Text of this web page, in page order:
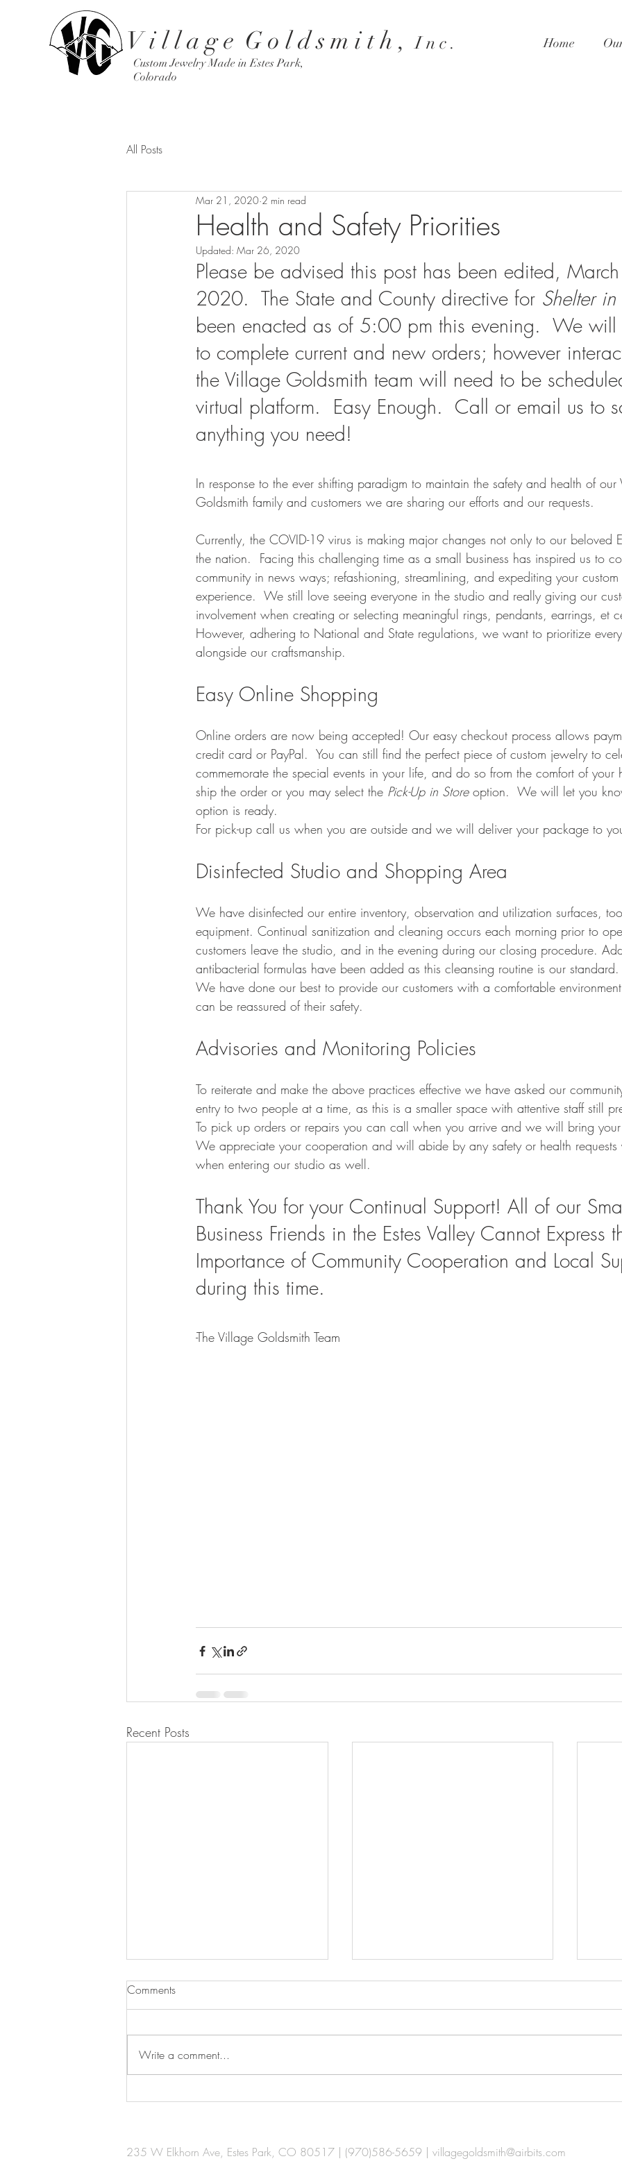
V i l l a g e G o l d s m i t h ,I n c .
Custom Jewelry Made in Estes Park,
Colorado
Home
All Posts
Health and Safety Priorities
Mar 21, 2020 2 min read
Updated: Mar 26, 2020
Please be advised this post has been edited,
2020.  The State and County directive for Shelter
been enacted as of 5:00 pm this evening.  We will
to complete current and new orders; however
the Village Goldsmith team will need to be
virtual platform.  Easy Enough.  Call or email us to
anything you need!
In response to the ever shifting paradigm to maintain the safety and health of our
Goldsmith family and customers we are sharing our efforts and our requests.
Currently, the COVID-19 virus is making major changes not only to our beloved
the nation.  Facing this challenging time as a small business has inspired us to
community in news ways; refashioning, streamlining, and expediting your
experience.  We still love seeing everyone in the studio and really giving our
involvement when creating or selecting meaningful rings, pendants, earrings, et
However, adhering to National and State regulations, we want to prioritize
alongside our craftsmanship.
Easy Online Shopping
Online orders are now being accepted! Our easy checkout process allows
credit card or PayPal.  You can still find the perfect piece of custom jewelry to
commemorate the special events in your life, and do so from the comfort of your
ship the order or you may select the Pick-Up in Store option.  We will let you
option is ready.
For pick-up call us when you are outside and we will deliver your package to
Disinfected Studio and Shopping Area
We have disinfected our entire inventory, observation and utilization surfaces,
equipment. Continual sanitization and cleaning occurs each morning prior to
customers leave the studio, and in the evening during our closing procedure.
antibacterial formulas have been added as this cleansing routine is our standard.
We have done our best to provide our customers with a comfortable
can be reassured of their safety.
Advisories and Monitoring Policies
To reiterate and make the above practices effective we have asked our
entry to two people at a time, as this is a smaller space with attentive staff still
To pick up orders or repairs you can call when you arrive and we will bring
We appreciate your cooperation and will abide by any safety or health requests
when entering our studio as well.
Thank You for your Continual Support! All of our
Business Friends in the Estes Valley Cannot Express
Importance of Community Cooperation and Local
during this time.
-The Village Goldsmith Team
Recent Posts
Comments
Write a comment...
235 W Elkhorn Ave, Estes Park, CO 80517 | (970)586-5659 | villagegoldsmith@airbits.com